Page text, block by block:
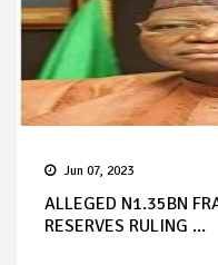
Jun 07, 2023
ALLEGED N1.35BN
RESERVES RULING ...